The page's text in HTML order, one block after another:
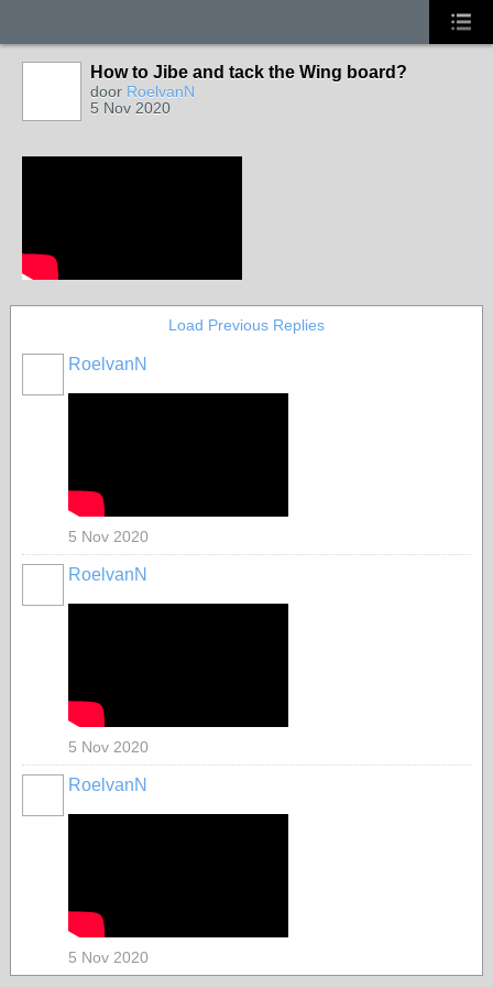
How to Jibe and tack the Wing board?
door RoelvanN
5 Nov 2020
Load Previous Replies
RoelvanN
5 Nov 2020
RoelvanN
5 Nov 2020
RoelvanN
5 Nov 2020